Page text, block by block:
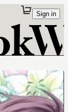
Sign in